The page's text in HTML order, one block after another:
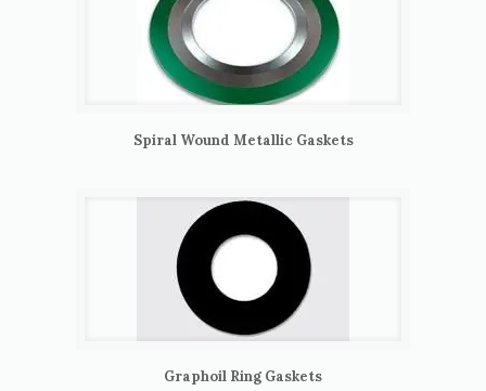
Spiral Wound Metallic Gaskets
Graphoil Ring Gaskets